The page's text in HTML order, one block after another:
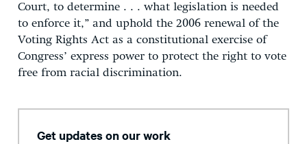
Court, to determine . . . what legislation is needed
to enforce it,” and uphold the 2006 renewal of the
Voting Rights Act as a constitutional exercise of
Congress’ express power to protect the right to vote
free from racial discrimination.
Get updates on our work